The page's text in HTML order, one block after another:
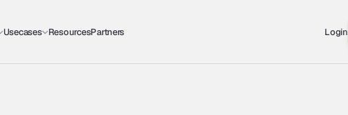
Usecases ResourcesPartners Login